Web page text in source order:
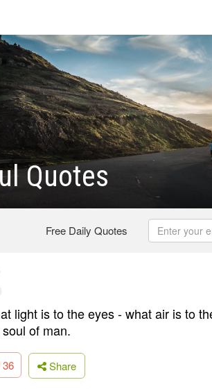
Quotes
Free Daily Quotes
light is to the eyes - what air is to
of man.
36 Share